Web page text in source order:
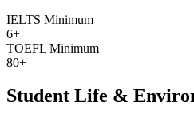
IELTS Minimum
6+
TOEFL Minimum
80+
Student Life &